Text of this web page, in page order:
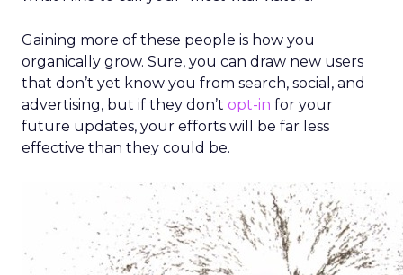
Gaining more of these people is how you
organically grow. Sure, you can draw new users
that don’t yet know you from search, social, and
advertising, but if they don’t opt-in for your
future updates, your efforts will be far less
effective than they could be.